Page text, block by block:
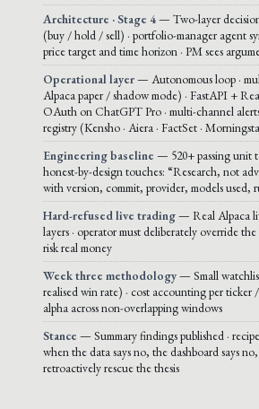
Architecture · Stage 4— Two-layer
(buy / hold / sell) · portfolio-manager agent
price target and time horizon · PM sees
Operational layer— Autonomous loop ·
Alpaca paper / shadow mode) · FastAPI +
OAuth on ChatGPT Pro · multi-channel
registry (Kensho · Aiera · FactSet ·
Engineering baseline — 520+ passing unit
honest-by-design touches: “Research, not
with version, commit, provider, models used,
Hard-refused live trading— Real Alpaca
layers · operator must deliberately override
risk real money
Week three methodology— Small
realised win rate) · cost accounting per
alpha across non-overlapping windows
Stance — Summary findings published ·
when the data says no, the dashboard says
retroactively rescue the thesis